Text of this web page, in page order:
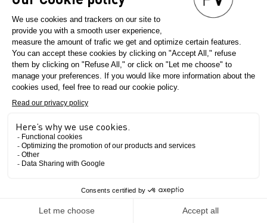
Send a message
CHOTTANI
INDUSTRIES
The Show